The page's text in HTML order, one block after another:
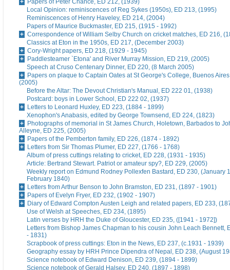
Papers of Peter Chance, ED 212, (1939)
Local Opinion: reminiscences of Reg Sykes (1950s), ED 213, (1995)
Reminiscences of Henry Haveley, ED 214, (2004)
Papers of Maurice Buckmaster, ED 215, (1915 - 1992)
Correspondence of William Selby Church on cricket matches, ED 216,
Classics at Eton in the 1950s, ED 217, (December 2003)
Cory-Wright papers, ED 218, (1929 - 1945)
Paddlesteamer `Etona' and River Murray Mission, ED 219, (2005)
Speech at Cruso Centenary Dinner, ED 220, (8 March 2005)
Papers on plaque to Captain Oates at St George's College, Buenos
(2005)
Before the Altar: The Devout Christian's Manual, ED 222 01, (1938)
Postcard: boys in Lower School, ED 222 02, (1937)
Letters to Leonard Huxley, ED 223, (1884 - 1899)
Xenophon's Anabasis, edited by George Townsend, ED 224, (1823)
Photographs of memorial in St James Church, Holetown, Barbados to
Alleyne, ED 225, (2005)
Papers of the Pemberton family, ED 226, (1874 - 1892)
Letters from Sir Thomas Plumer, ED 227, (1766 - 1768)
Album of press cuttings relating to cricket, ED 228, (1931 - 1935)
Article: Bertrand Stewart. Patriot or amateur spy?, ED 229, (2005)
Weekly report on Edmund Rodney Pollexfen Bastard, ED 230, (January
February 1840)
Letters from Arthur Benson to John Bramston, ED 231, (1897 - 1901)
Papers of Evelyn Fryer, ED 232, (1902 - 1907)
Diary of Edward Compton Austen Leigh and related papers, ED 233,
Use of Welsh at Speeches, ED 234, (1895)
Latin verses by HRH the Duke of Gloucester, ED 235, ([1941 - 1972])
Letters from Bishop James Chapman to his cousin John Leach Bennett,
- 1831)
Scrapbook of press cuttings: Eton in the News, ED 237, (c.1931 - 1939)
Geography essay by HRH Prince Dipendra of Nepal, ED 238, (August
Science notebook of Edward Denison, ED 239, (1894 - 1899)
Science notebook of Gerald Halsey, ED 240, (1897 - 1898)